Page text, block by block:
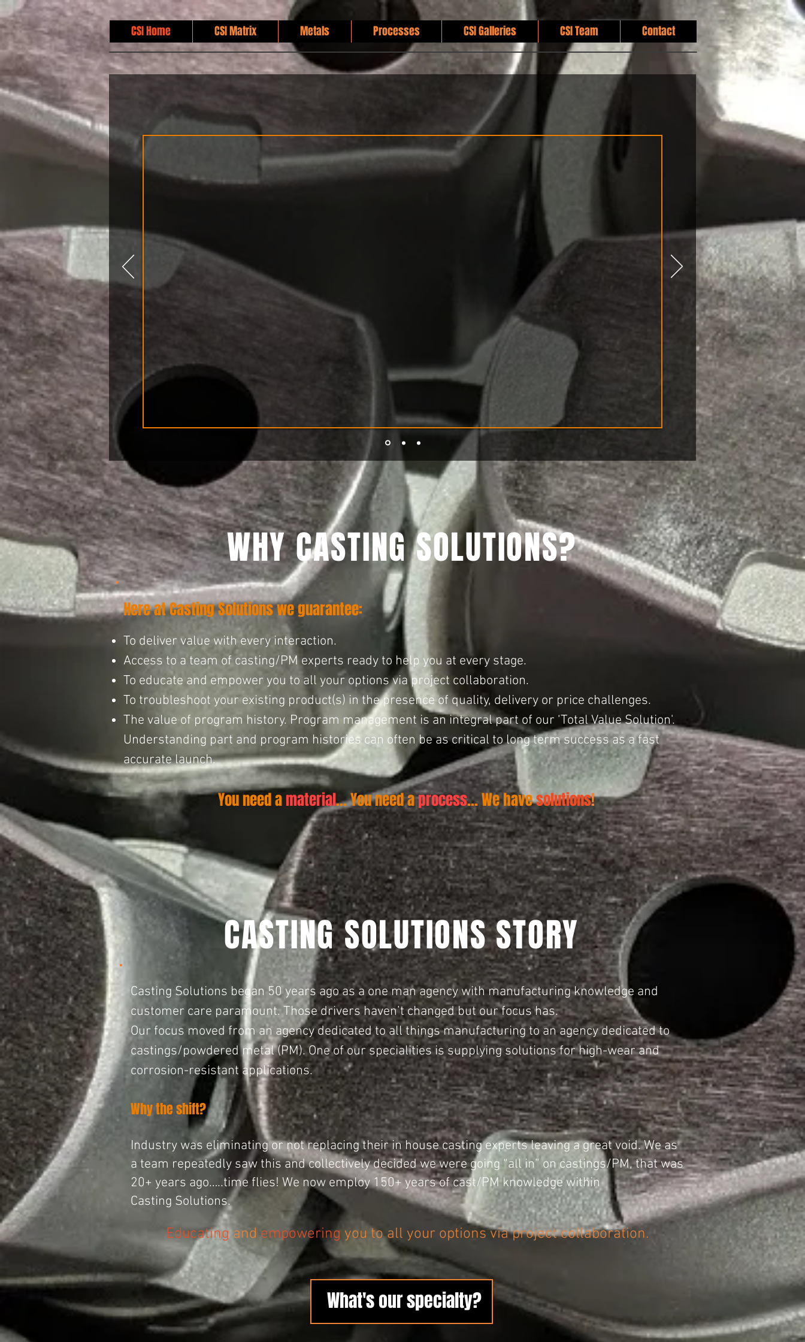
CSI Home CSI Matrix Metals Processes CSI Galleries CSI Team Contact
WHY CASTING SOLUTIONS?
Here at Casting Solutions we guarantee:
To deliver value with every interaction.
Access to a team of casting/PM experts ready to help you at every stage.
To educate and empower you to all your options via project collaboration.
To troubleshoot your existing product(s) in the presence of quality, delivery or price challenges. ​
The value of program history. Program management is an integral part of our ‘Total Value Solution'.
Understanding part and program histories can often be as critical to long term success as a fast
accurate launch.
You need amaterial... You need aprocess... We havesolutions!
CASTING SOLUTIONS STORY
Casting Solutions began 50 years ago as a one man agency with manufacturing knowledge and
customer care paramount.Those drivers haven’t changed but our focus has.
Our focus moved from an agency dedicated to all things manufacturing to an agency dedicated to
castings/powdered metal (PM).One of our specialities is supplying solutions for high-wear and
corrosion-resistant applications.
Why the shift?
Industry was eliminating or not replacing their in house casting experts leaving a great void. We as
a team repeatedly saw this and collectively decided we were going “all in” on castings/PM, that was
20+ years ago…..time flies! We now employ 150+ years of cast/PM knowledge within
Casting Solutions.
Educating and empowering you to all your options via project collaboration.
What's our specialty?